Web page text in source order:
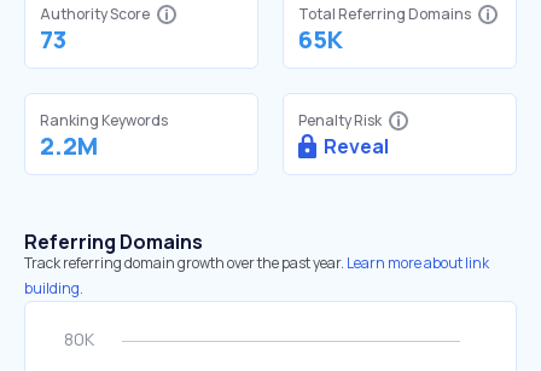
Authority Score
73
Total Referring Domains
65K
Ranking Keywords
2.2M
Penalty Risk
Reveal
Referring Domains
Track referring domain growth over the past year. Learn more about link
building.